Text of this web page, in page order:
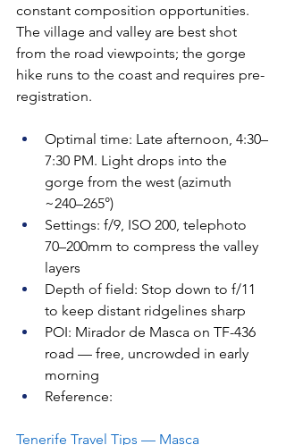
constant composition opportunities.
The village and valley are best shot
from the road viewpoints; the gorge
hike runs to the coast and requires pre-
registration.
Optimal time: Late afternoon, 4:30–
7:30 PM. Light drops into the
gorge from the west (azimuth
~240–265°)
Settings: f/9, ISO 200, telephoto
70–200mm to compress the valley
layers
Depth of field: Stop down to f/11
to keep distant ridgelines sharp
POI: Mirador de Masca on TF-436
road — free, uncrowded in early
morning
Reference:
Tenerife Travel Tips — Masca